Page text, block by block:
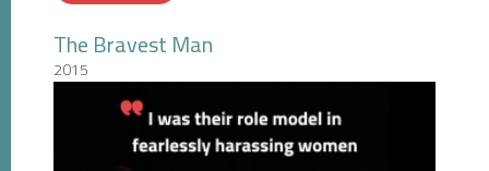
The Bravest Man
2015